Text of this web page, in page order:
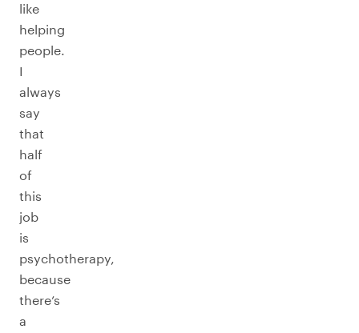
like
helping
people.
I
always
say
that
half
of
this
job
is
psychotherapy,
because
there’s
a